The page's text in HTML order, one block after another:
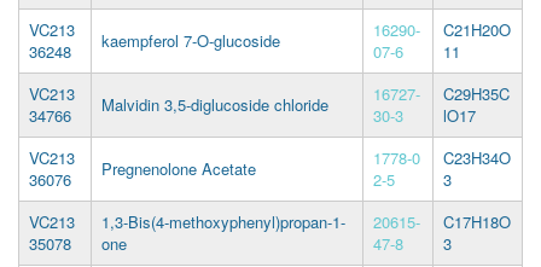
VC213
36248
kaempferol 7-O-glucoside
16290-
07-6
C21H20O
11
VC213
34766
Malvidin 3,5-diglucoside chloride
16727-
30-3
C29H35C
lO17
VC213
36076
Pregnenolone Acetate
1778-0
2-5
C23H34O
3
VC213
35078
1,3-Bis(4-methoxyphenyl)propan-1-
one
20615-
47-8
C17H18O
3